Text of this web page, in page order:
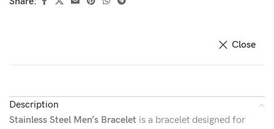
Close
Description
Stainless Steel Men’s Bracelet is a bracelet designed for